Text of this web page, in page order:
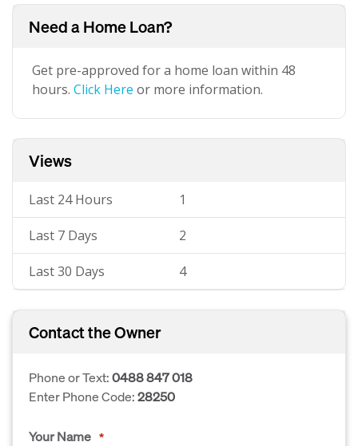
Need a Home Loan?
Get pre-approved for a home loan within 48
hours. Click Here or more information.
Views
Last 24 Hours 1
Last 7 Days 2
Last 30 Days 4
Contact the Owner
Phone or Text:0488 847 018
Enter Phone Code:28250
Your Name *